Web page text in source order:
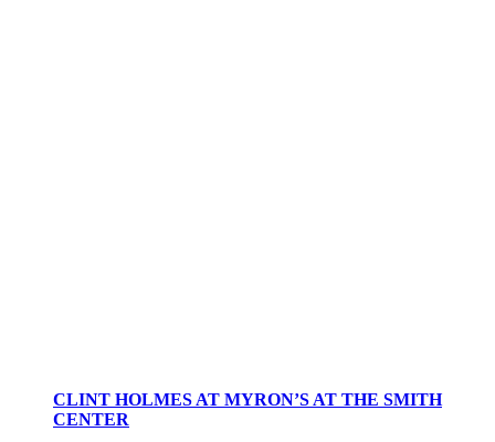
CLINT HOLMES AT MYRON’S AT THE SMITH
CENTER